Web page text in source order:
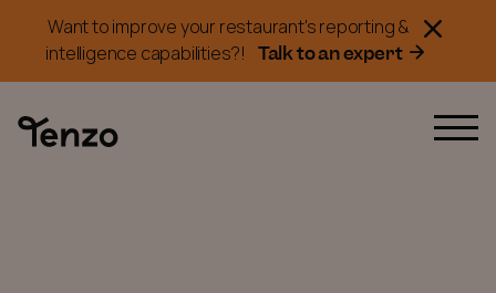
Want to improve your restaurant's reporting &
intelligence capabilities?!
Talk to an expert